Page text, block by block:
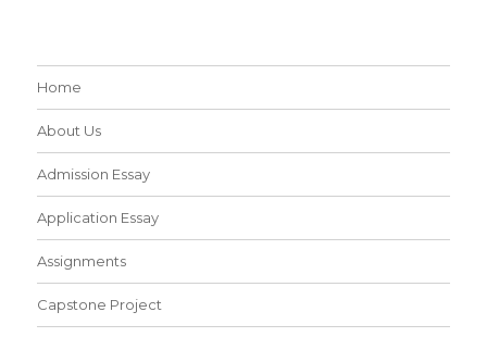
Home
About Us
Admission Essay
Application Essay
Assignments
Capstone Project